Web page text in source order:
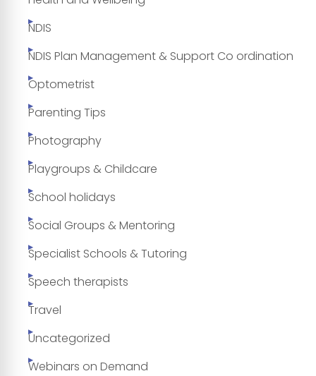
NDIS
NDIS Plan Management & Support Co ordination
Optometrist
Parenting Tips
Photography
Playgroups & Childcare
School holidays
Social Groups & Mentoring
Specialist Schools & Tutoring
Speech therapists
Travel
Uncategorized
Webinars on Demand